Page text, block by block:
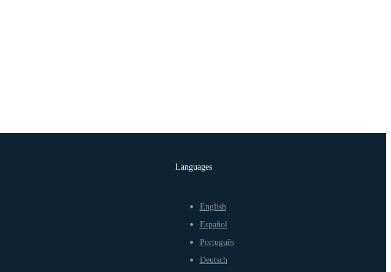
Languages
English
Español
Português
Deutsch